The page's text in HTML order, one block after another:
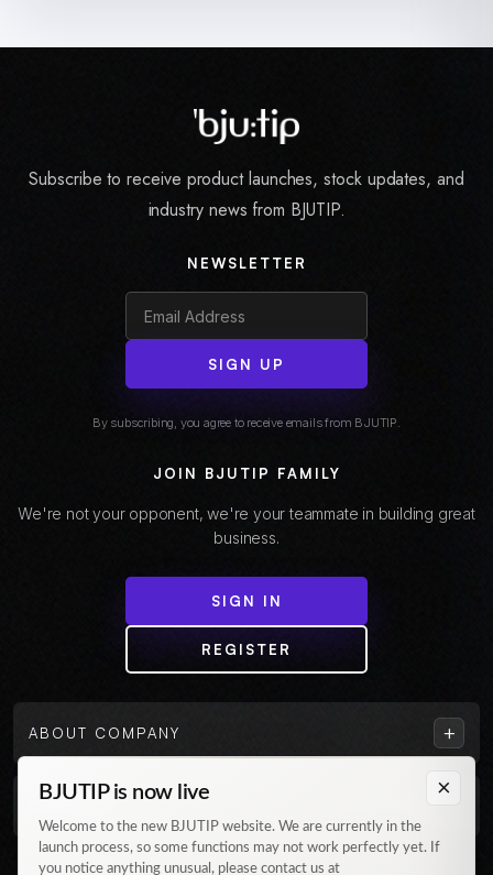
Subscribe to receive product launches, stock updates, and
industry news from BJUTIP.
NEWSLETTER
SIGN UP
By subscribing, you agree to receive emails from BJUTIP.
JOIN BJUTIP FAMILY
We're not your opponent, we're your teammate in building great
business.
SIGN IN
REGISTER
ABOUT COMPANY +
Follow us on Instagram
×
BJUTIP is now live
Welcome to the new BJUTIP website. We are currently in the
launch process, so some functions may not work perfectly yet. If
you notice anything unusual, please contact us at